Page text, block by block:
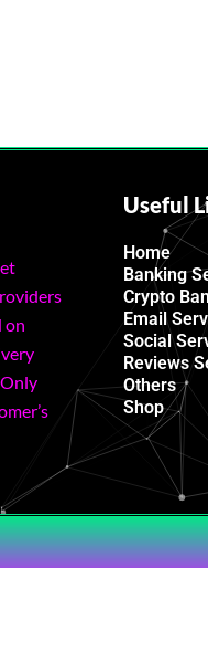
on
Useful
Home
Banking
Crypto
Email
Social
Reviews
Others
Shop